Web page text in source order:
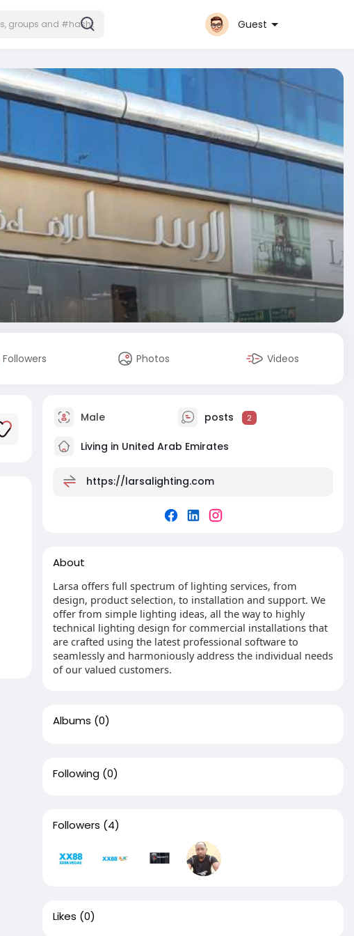
Guest
Followers Photos Videos
Male posts 2
Living in United Arab Emirates
https://larsalighting.com
About
Larsa offers full spectrum of lighting services, from
design, product selection, to installation and support. We
offer from simple lighting ideas, all the way to highly
technical lighting design for commercial installations that
are crafted using the latest professional software to
seamlessly and harmoniously address the individual needs
of our valued customers.
Albums (0)
Following (0)
Followers (4)
Likes (0)